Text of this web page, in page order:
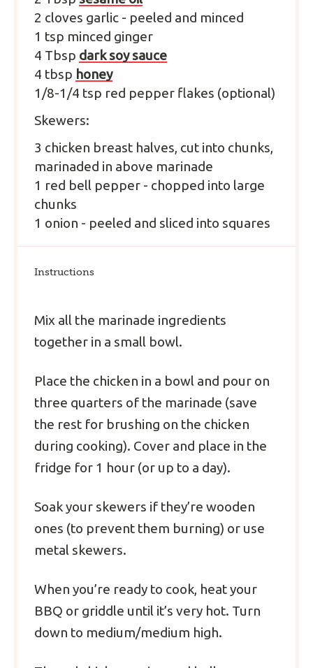
2 cloves garlic- peeled and minced
1 tsp minced ginger
4 Tbsp dark soy sauce
4 tbsp honey
1/8-1/4 tsp red pepper flakes (optional)
Skewers:
3 chicken breast halves, cut into chunks,
marinaded in above marinade
1 red bell pepper- chopped into large
chunks
1 onion - peeled and sliced into squares
Instructions
Mix all the marinade ingredients
together in a small bowl.
Place the chicken in a bowl and pour on
three quarters of the marinade (save
the rest for brushing on the chicken
during cooking). Cover and place in the
fridge for 1 hour (or up to a day).
Soak your skewers if they’re wooden
ones (to prevent them burning) or use
metal skewers.
When you’re ready to cook, heat your
BBQ or griddle until it’s very hot. Turn
down to medium/medium high.